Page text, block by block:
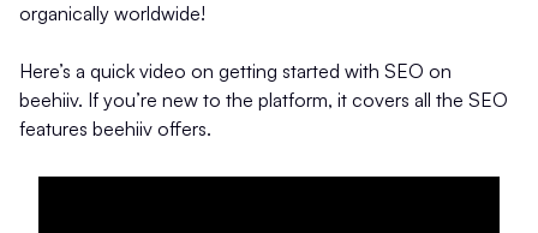
organically worldwide!
Here’s a quick video on getting started with SEO on
beehiiv. If you’re new to the platform, it covers all the SEO
features beehiiv offers.